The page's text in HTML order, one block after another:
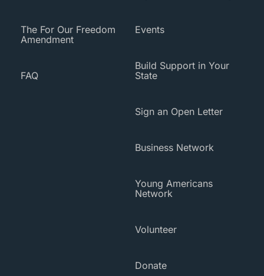
The For Our Freedom
Amendment
FAQ
Events
Build Support in Your
State
Sign an Open Letter
Business Network
Young Americans
Network
Volunteer
Donate